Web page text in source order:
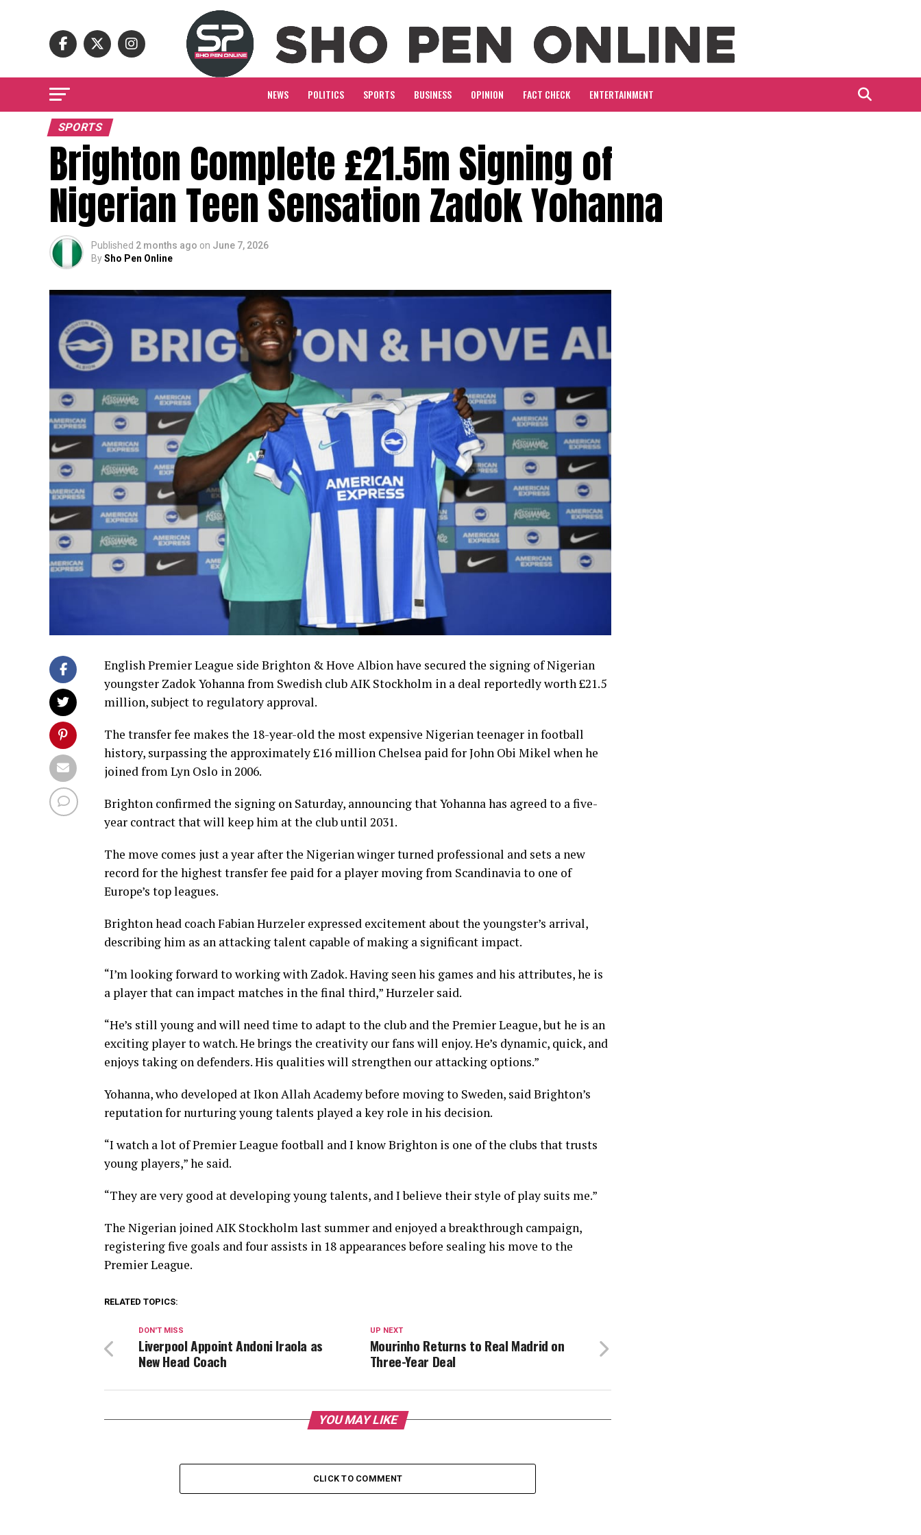
NEWS POLITICS SPORTS BUSINESS OPINION FACT CHECK ENTERTAINMENT
SPORTS
Brighton Complete £21.5m Signing of
Nigerian Teen Sensation Zadok Yohanna
Published 2 months ago on June 7, 2026
BySho Pen Online
English Premier League side Brighton & Hove Albion have secured the signing of Nigerian
youngster Zadok Yohanna from Swedish club AIK Stockholm in a deal reportedly worth £21.5
million, subject to regulatory approval.
The transfer fee makes the 18-year-old the most expensive Nigerian teenager in football
history, surpassing the approximately £16 million Chelsea paid for John Obi Mikel when he
joined from Lyn Oslo in 2006.
Brighton confirmed the signing on Saturday, announcing that Yohanna has agreed to a five-
year contract that will keep him at the club until 2031.
The move comes just a year after the Nigerian winger turned professional and sets a new
record for the highest transfer fee paid for a player moving from Scandinavia to one of
Europe’s top leagues.
Brighton head coach Fabian Hurzeler expressed excitement about the youngster’s arrival,
describing him as an attacking talent capable of making a significant impact.
“I’m looking forward to working with Zadok. Having seen his games and his attributes, he is
a player that can impact matches in the final third,” Hurzeler said.
“He’s still young and will need time to adapt to the club and the Premier League, but he is an
exciting player to watch. He brings the creativity our fans will enjoy. He’s dynamic, quick, and
enjoys taking on defenders. His qualities will strengthen our attacking options.”
Yohanna, who developed at Ikon Allah Academy before moving to Sweden, said Brighton’s
reputation for nurturing young talents played a key role in his decision.
“I watch a lot of Premier League football and I know Brighton is one of the clubs that trusts
young players,” he said.
“They are very good at developing young talents, and I believe their style of play suits me.”
The Nigerian joined AIK Stockholm last summer and enjoyed a breakthrough campaign,
registering five goals and four assists in 18 appearances before sealing his move to the
Premier League.
RELATED TOPICS:
UP NEXT
Mourinho Returns to Real Madrid on
Three-Year Deal
DON'T MISS
Liverpool Appoint Andoni Iraola as
New Head Coach
YOU MAY LIKE
CLICK TO COMMENT